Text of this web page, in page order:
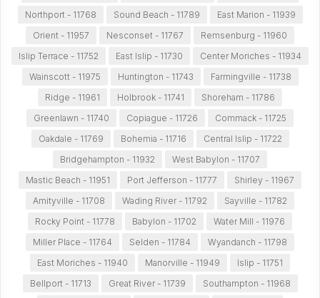
Northport - 11768
Sound Beach - 11789
East Marion - 11939
Orient - 11957
Nesconset - 11767
Remsenburg - 11960
Islip Terrace - 11752
East Islip - 11730
Center Moriches - 11934
Wainscott - 11975
Huntington - 11743
Farmingville - 11738
Ridge - 11961
Holbrook - 11741
Shoreham - 11786
Greenlawn - 11740
Copiague - 11726
Commack - 11725
Oakdale - 11769
Bohemia - 11716
Central Islip - 11722
Bridgehampton - 11932
West Babylon - 11707
Mastic Beach - 11951
Port Jefferson - 11777
Shirley - 11967
Amityville - 11708
Wading River - 11792
Sayville - 11782
Rocky Point - 11778
Babylon - 11702
Water Mill - 11976
Miller Place - 11764
Selden - 11784
Wyandanch - 11798
East Moriches - 11940
Manorville - 11949
Islip - 11751
Bellport - 11713
Great River - 11739
Southampton - 11968